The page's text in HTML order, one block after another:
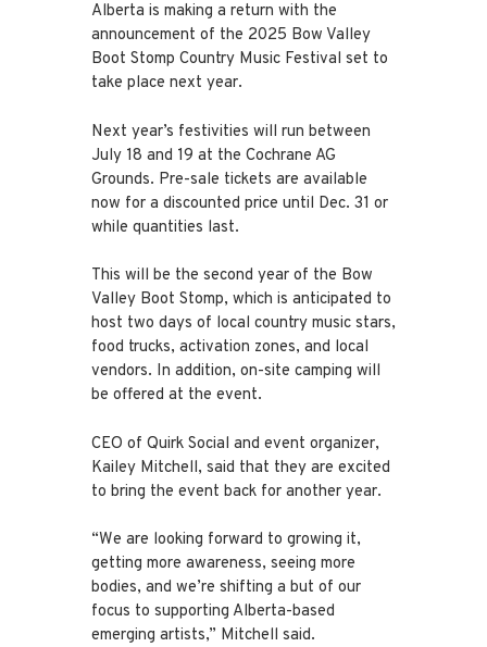
Alberta is making a return with the
announcement of the 2025 Bow Valley
Boot Stomp Country Music Festival set to
take place next year.
Next year’s festivities will run between
July 18 and 19 at the Cochrane AG
Grounds. Pre-sale tickets are available
now for a discounted price until Dec. 31 or
while quantities last.
This will be the second year of the Bow
Valley Boot Stomp, which is anticipated to
host two days of local country music stars,
food trucks, activation zones, and local
vendors. In addition, on-site camping will
be offered at the event.
CEO of Quirk Social and event organizer,
Kailey Mitchell, said that they are excited
to bring the event back for another year.
“We are looking forward to growing it,
getting more awareness, seeing more
bodies, and we’re shifting a but of our
focus to supporting Alberta-based
emerging artists,” Mitchell said.